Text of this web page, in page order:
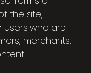
the site,
users who are
merchants,